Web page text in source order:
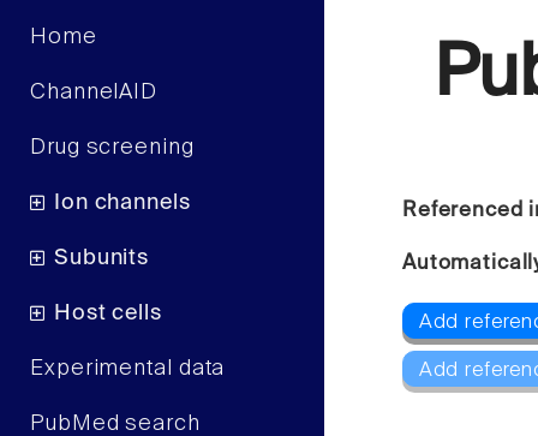
Home
ChannelAID
Drug screening
Ion channels
Subunits
Host cells
Experimental data
PubMed search
Referenced
Add
Add